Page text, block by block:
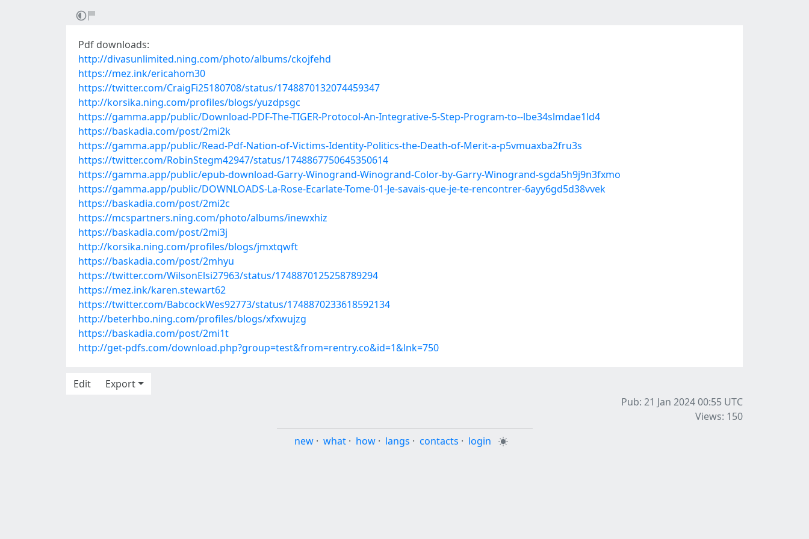
Pdf downloads:
http://divasunlimited.ning.com/photo/albums/ckojfehd
https://mez.ink/ericahom30
https://twitter.com/CraigFi25180708/status/1748870132074459347
http://korsika.ning.com/profiles/blogs/yuzdpsgc
https://gamma.app/public/Download-PDF-The-TIGER-Protocol-An-Integrative-5-Step-Program-to--lbe34slmdae1ld4
https://baskadia.com/post/2mi2k
https://gamma.app/public/Read-Pdf-Nation-of-Victims-Identity-Politics-the-Death-of-Merit-a-p5vmuaxba2fru3s
https://twitter.com/RobinStegm42947/status/1748867750645350614
https://gamma.app/public/epub-download-Garry-Winogrand-Winogrand-Color-by-Garry-Winogrand-sgda5h9j9n3fxmo
https://gamma.app/public/DOWNLOADS-La-Rose-Ecarlate-Tome-01-Je-savais-que-je-te-rencontrer-6ayy6gd5d38vvek
https://baskadia.com/post/2mi2c
https://mcspartners.ning.com/photo/albums/inewxhiz
https://baskadia.com/post/2mi3j
http://korsika.ning.com/profiles/blogs/jmxtqwft
https://baskadia.com/post/2mhyu
https://twitter.com/WilsonElsi27963/status/1748870125258789294
https://mez.ink/karen.stewart62
https://twitter.com/BabcockWes92773/status/1748870233618592134
http://beterhbo.ning.com/profiles/blogs/xfxwujzg
https://baskadia.com/post/2mi1t
http://get-pdfs.com/download.php?group=test&from=rentry.co&id=1&lnk=750
Edit
Export
Pub: 21 Jan 2024 00:55 UTC
Views: 150
new · what · how · langs · contacts · login